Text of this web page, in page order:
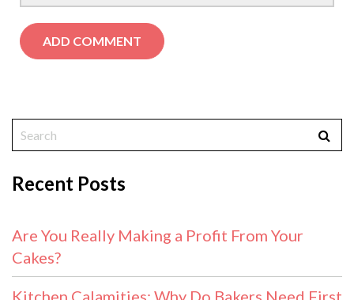
Recent Posts
Are You Really Making a Profit From Your
Cakes?
Kitchen Calamities: Why Do Bakers Need First